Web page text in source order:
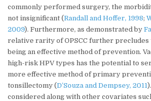
commonly performed surgery, the
not insignificant (Randall and Hoffer, 1998;
2009). Furthermore, as demonstrated by
relative rarity of OPSCC further
being an effective method of prevention.
high-risk HPV types has the potential to
more effective method of primary
tonsillectomy (D’Souza and Dempsey, 2011
considered along with other covariates